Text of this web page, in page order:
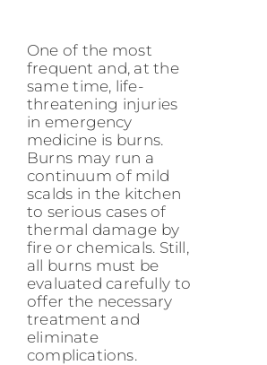
One of the most
frequent and, at the
same time, life-
threatening injuries
in emergency
medicine is burns.
Burns may run a
continuum of mild
scalds in the kitchen
to serious cases of
thermal damage by
fire or chemicals. Still,
all burns must be
evaluated carefully to
offer the necessary
treatment and
eliminate
complications.